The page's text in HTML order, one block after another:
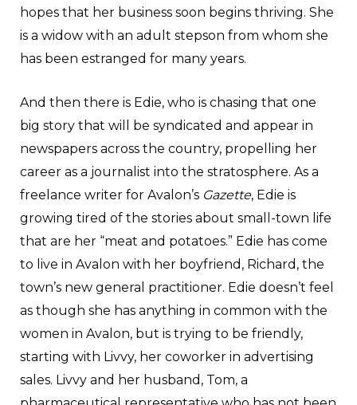
hopes that her business soon begins thriving. She
is a widow with an adult stepson from whom she
has been estranged for many years.
And then there is Edie, who is chasing that one
big story that will be syndicated and appear in
newspapers across the country, propelling her
career as a journalist into the stratosphere. As a
freelance writer for Avalon’s Gazette, Edie is
growing tired of the stories about small-town life
that are her “meat and potatoes.” Edie has come
to live in Avalon with her boyfriend, Richard, the
town’s new general practitioner. Edie doesn’t feel
as though she has anything in common with the
women in Avalon, but is trying to be friendly,
starting with Livvy, her coworker in advertising
sales. Livvy and her husband, Tom, a